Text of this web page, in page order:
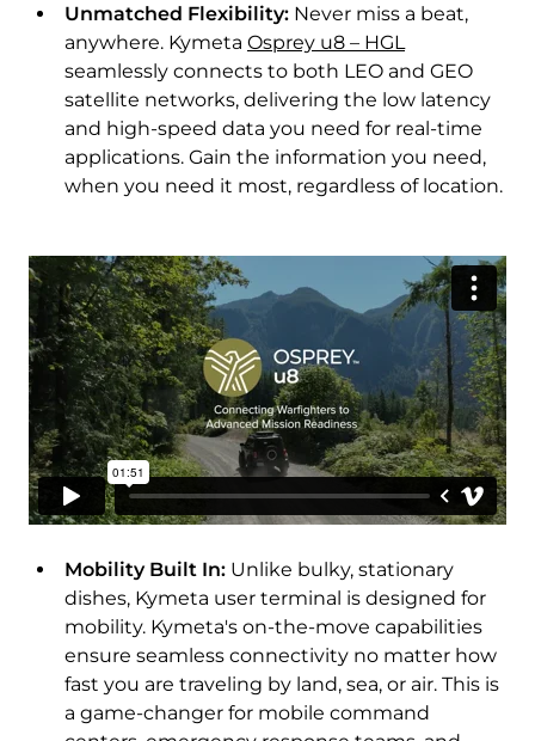
Unmatched Flexibility: Never miss a beat,
anywhere. Kymeta Osprey u8 – HGL
seamlessly connects to both LEO and GEO
satellite networks, delivering the low latency
and high-speed data you need for real-time
applications. Gain the information you need,
when you need it most, regardless of location.
Mobility Built In: Unlike bulky, stationary
dishes, Kymeta user terminal is designed for
mobility. Kymeta's on-the-move capabilities
ensure seamless connectivity no matter how
fast you are traveling by land, sea, or air. This is
a game-changer for mobile command
Download Product Documentation